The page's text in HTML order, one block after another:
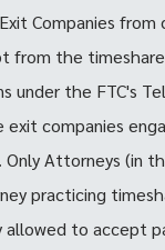
Companies
from the
under the FTC's
exit companies
Attorneys (in
practicing
allowed to accept